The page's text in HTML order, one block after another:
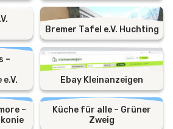
Bremer Tafel e.V. Huchting
–
Ebay Kleinanzeigen
–
Küche für alle – Grüner
Zweig